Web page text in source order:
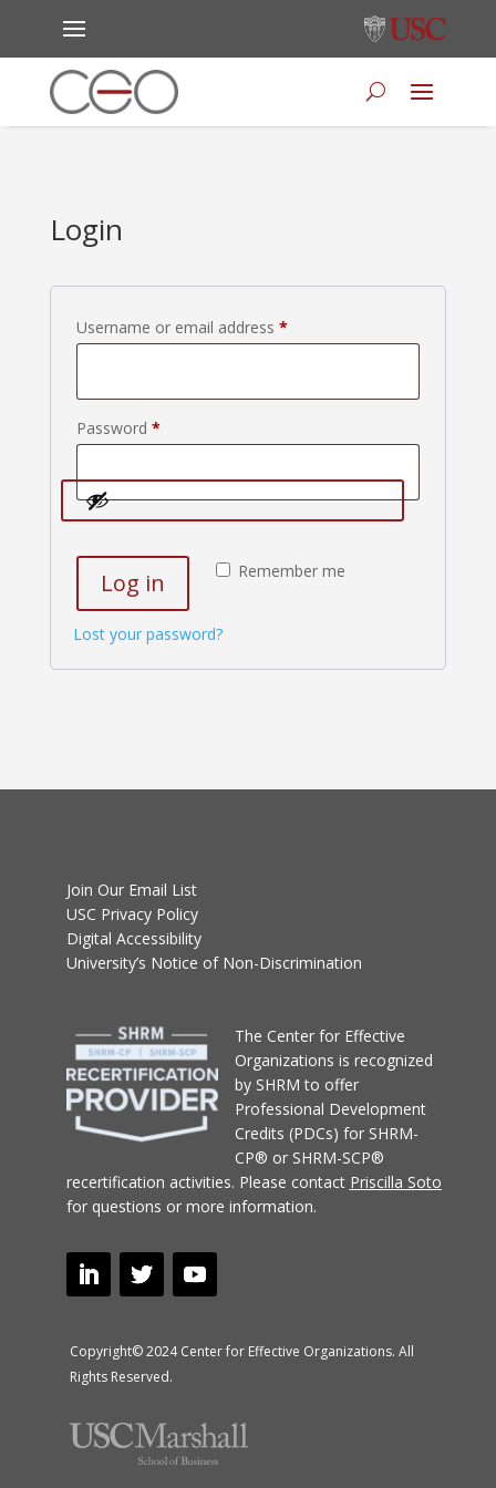
Login
Username or email address *Required
Password *Required
Remember me
Log in
Lost your password?
Join Our Email List
USC Privacy Policy
Digital Accessibility
University’s Notice of Non-Discrimination
The Center for Effective
Organizations is recognized
by SHRM to offer
Professional Development
Credits (PDCs) for SHRM-
CP® or SHRM-SCP®
recertification activities. Please contact Priscilla Soto
for questions or more information.
Copyright© 2024 Center for Effective Organizations. All
Rights Reserved.